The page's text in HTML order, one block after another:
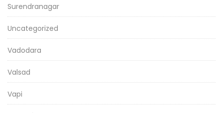
Surendranagar
Uncategorized
Vadodara
Valsad
Vapi